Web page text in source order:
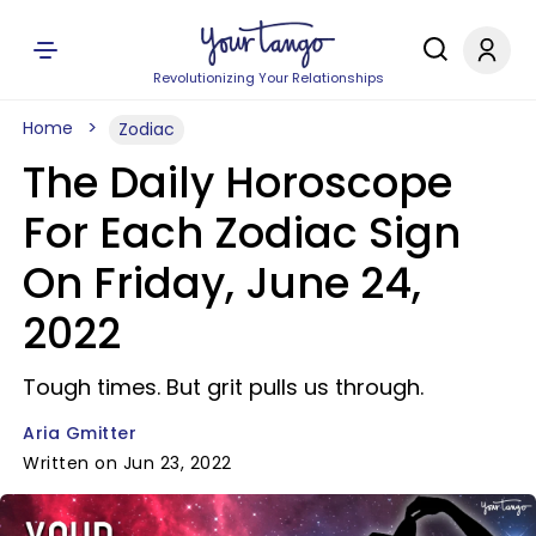
Revolutionizing Your Relationships
Home Zodiac
The Daily Horoscope
For Each Zodiac Sign
On Friday, June 24,
2022
Tough times. But grit pulls us through.
Aria Gmitter
Written on Jun 23, 2022